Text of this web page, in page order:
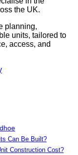
the UK.
planning,
units, tailored to
access, and
Can Be Built?
Construction Cost?